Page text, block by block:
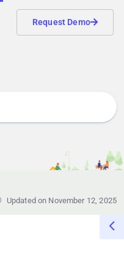
Request Demo
Updated on November 12, 2025